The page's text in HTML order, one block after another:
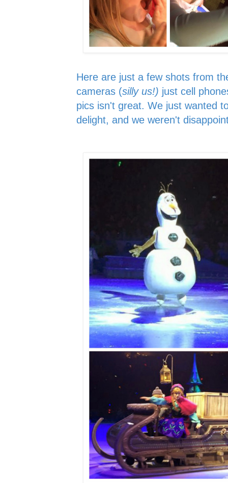
Here are just a few shots from
cameras (silly us!) just cell
pics isn't great. We just wanted
delight, and we weren't